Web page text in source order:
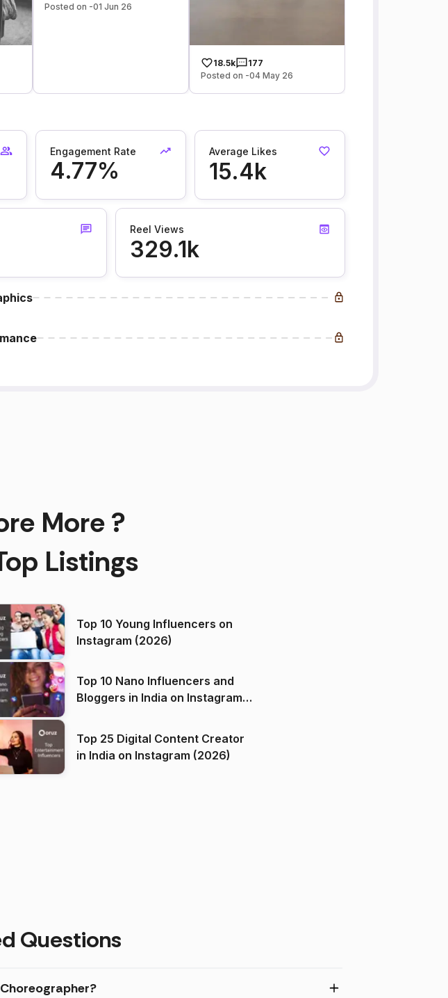
Posted on -01 Jun 26
18.5k
177
Posted on -04 May 26
Engagement Rate
4.77%
Average Likes
15.4k
Reel Views
329.1k
More ?
Listings
Top 10 Young Influencers on
Instagram (2026)
Top 10 Nano Influencers and
Bloggers in India on Instagram
Top 25 Digital Content Creator
in India on Instagram (2026)
Questions